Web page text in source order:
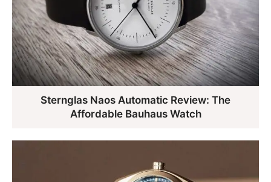
Sternglas Naos Automatic Review: The
Affordable Bauhaus Watch